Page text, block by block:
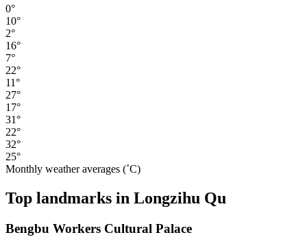
0°
10°
2°
16°
7°
22°
11°
27°
17°
31°
22°
32°
25°
Monthly weather averages (˚C)
Top landmarks in Longzihu Qu
Bengbu Workers Cultural Palace